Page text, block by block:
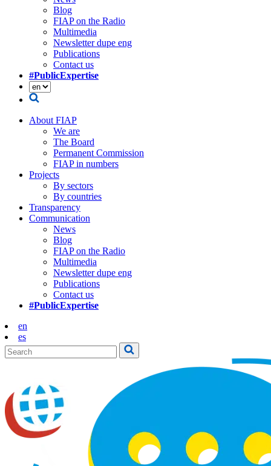
Blog
FIAP on the Radio
Multimedia
Newsletter dupe eng
Publications
Contact us
#PublicExpertise
About FIAP
We are
The Board
Permanent Commission
FIAP in numbers
Projects
By sectors
By countries
Transparency
Communication
News
Blog
FIAP on the Radio
Multimedia
Newsletter dupe eng
Publications
Contact us
#PublicExpertise
en
es